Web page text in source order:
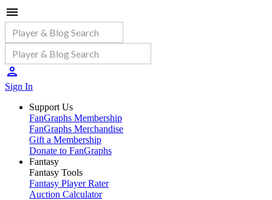
Sign In
Support Us
FanGraphs Membership
FanGraphs Merchandise
Gift a Membership
Donate to FanGraphs
Fantasy
Fantasy Tools
Fantasy Player Rater
Auction Calculator